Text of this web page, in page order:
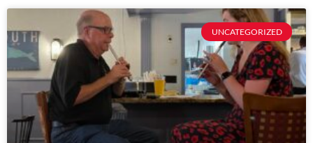
UNCATEGORIZED